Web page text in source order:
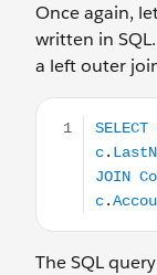
Once again,
written in
a left outer
SELECT
The SQL